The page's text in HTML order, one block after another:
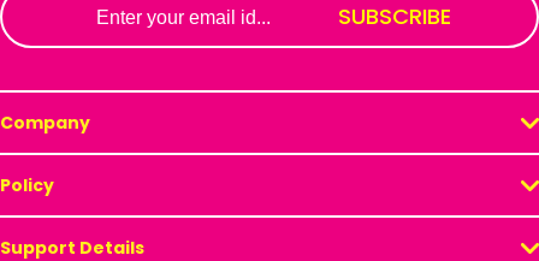
SUBSCRIBE
Company
Policy
Support Details